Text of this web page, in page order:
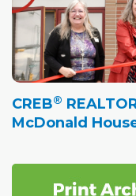
CREB®
McDonald